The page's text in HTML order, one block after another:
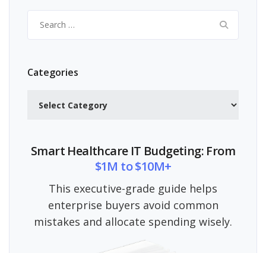
for:
Categories
Smart Healthcare IT Budgeting: From
$1M to $10M+
This executive-grade guide helps
enterprise buyers avoid common
mistakes and allocate spending wisely.